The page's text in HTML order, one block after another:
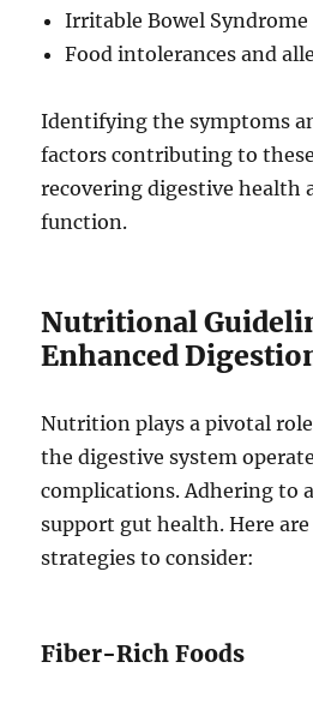
Irritable Bowel Syndrome
Food intolerances and
Identifying the symptoms
factors contributing to
recovering digestive health
function.
Nutritional
Enhanced
Nutrition plays a pivotal
the digestive system
complications. Adhering to
support gut health. Here
strategies to consider:
Fiber-Rich Foods